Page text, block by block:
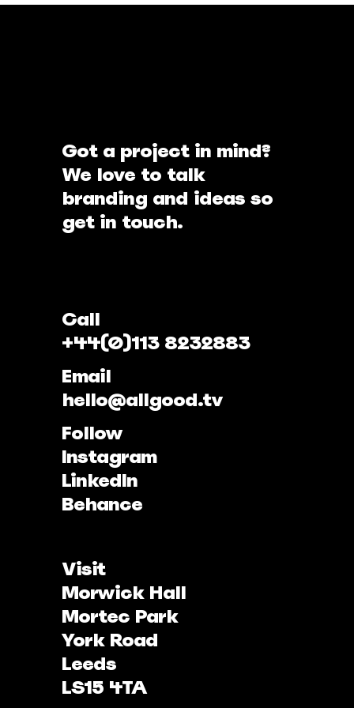
Got a project in mind?
We love to talk
branding and ideas so
get in touch.
Call
+44(0)113 8232883
Email
hello@allgood.tv
Follow
Instagram
LinkedIn
Behance
Visit
Morwick Hall
Mortec Park
York Road
Leeds
LS15 4TA